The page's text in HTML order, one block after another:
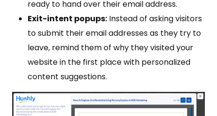
ready to hand over their email address.
Exit-intent popups: Instead of asking visitors
to submit their email addresses as they try to
leave, remind them of why they visited your
website in the first place with personalized
content suggestions.